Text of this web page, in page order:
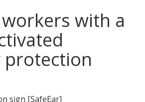
with a
protection
sign [SafeEar]